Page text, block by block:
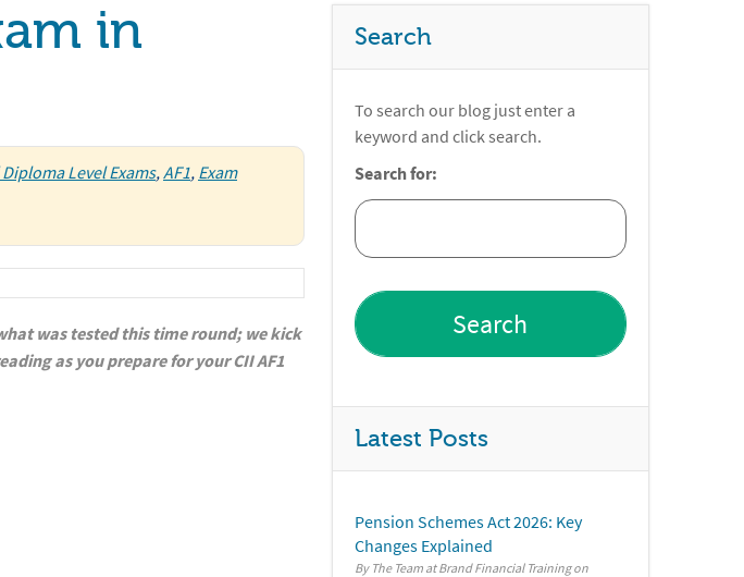
in
Level Exams,AF1, Exam
was tested this time round; we kick
as you prepare for your CII AF1
Search
To search our blog just enter a
keyword and click search.
Search for:
Latest Posts
Pension Schemes Act 2026: Key
Changes Explained
By The Team at Brand Financial Training